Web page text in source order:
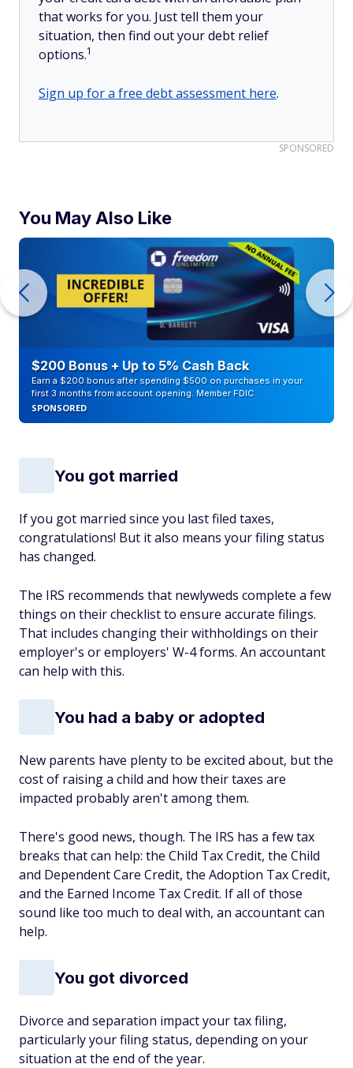
that works for you. Just tell them your
situation, then find out your debt relief
options.1
Sign up for a free debt assessment here.
SPONSORED
You May Also Like
$200 Bonus + Up to 5% Cash Back
Earn a $200 bonus after spending $500 on purchases in your
first 3 months from account opening. Member FDIC
SPONSORED
You got married
If you got married since you last filed taxes,
congratulations! But it also means your filing status
has changed.
The IRS recommends that newlyweds complete a few
things on their checklist to ensure accurate filings.
That includes changing their withholdings on their
employer's or employers' W-4 forms. An accountant
can help with this.
You had a baby or adopted
New parents have plenty to be excited about, but the
cost of raising a child and how their taxes are
impacted probably aren't among them.
There's good news, though. The IRS has a few tax
breaks that can help: the Child Tax Credit, the Child
and Dependent Care Credit, the Adoption Tax Credit,
and the Earned Income Tax Credit. If all of those
sound like too much to deal with, an accountant can
help.
You got divorced
Divorce and separation impact your tax filing,
particularly your filing status, depending on your
situation at the end of the year.